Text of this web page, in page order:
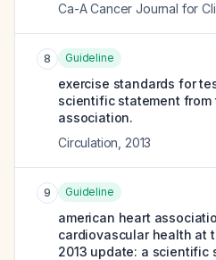
Ca-A Cancer Journal for
8 Guideline
exercise standards for
scientific statement from
association.
Circulation 2013
9 Guideline
american heart
cardiovascular health at
2013 update: a scientific